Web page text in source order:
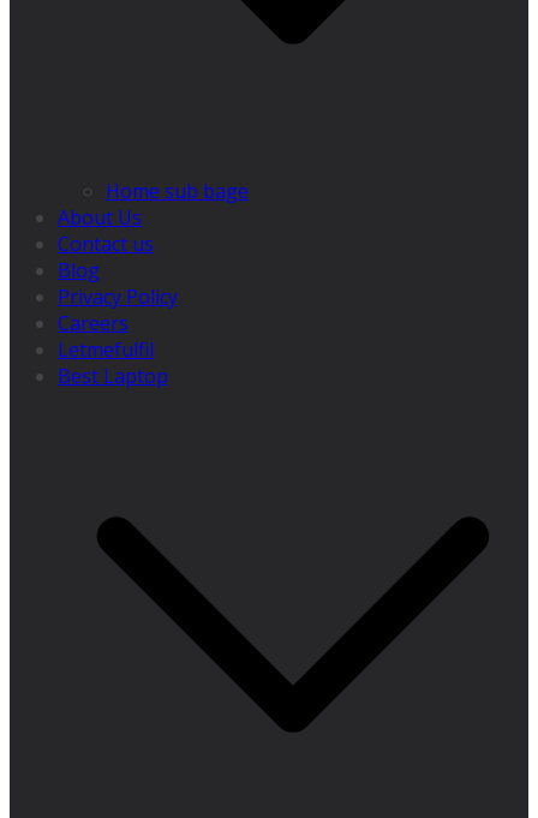
Home sub bage
About Us
Contact us
Blog
Privacy Policy
Careers
Letmefulfil
Best Laptop